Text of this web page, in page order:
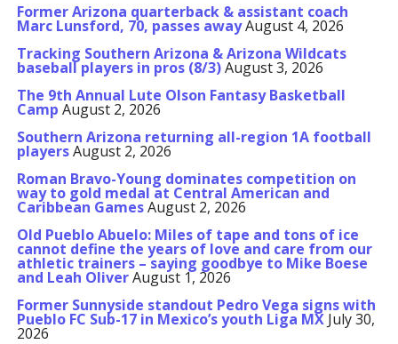
Former Arizona quarterback & assistant coach
Marc Lunsford, 70, passes awayAugust 4, 2026
Tracking Southern Arizona & Arizona Wildcats
baseball players in pros (8/3)August 3, 2026
The 9th Annual Lute Olson Fantasy Basketball
Camp August 2, 2026
Southern Arizona returning all-region 1A football
playersAugust 2, 2026
Roman Bravo-Young dominates competition on
way to gold medal at Central American and
Caribbean GamesAugust 2, 2026
Old Pueblo Abuelo: Miles of tape and tons of ice
cannot define the years of love and care from our
athletic trainers – saying goodbye to Mike Boese
and Leah OliverAugust 1, 2026
Former Sunnyside standout Pedro Vega signs with
Pueblo FC Sub-17 in Mexico’s youth Liga MX July 30,
2026